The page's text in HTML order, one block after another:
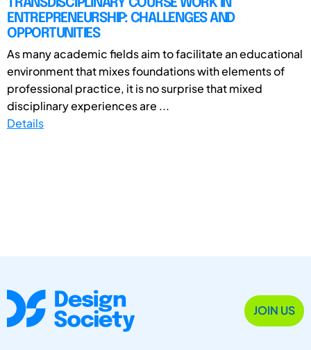
TRANSDISCIPLINARY COURSE WORK IN
ENTREPRENEURSHIP: CHALLENGES AND
OPPORTUNITIES
As many academic fields aim to facilitate an educational
environment that mixes foundations with elements of
professional practice, it is no surprise that mixed
disciplinary experiences are ...
Details
JOIN US